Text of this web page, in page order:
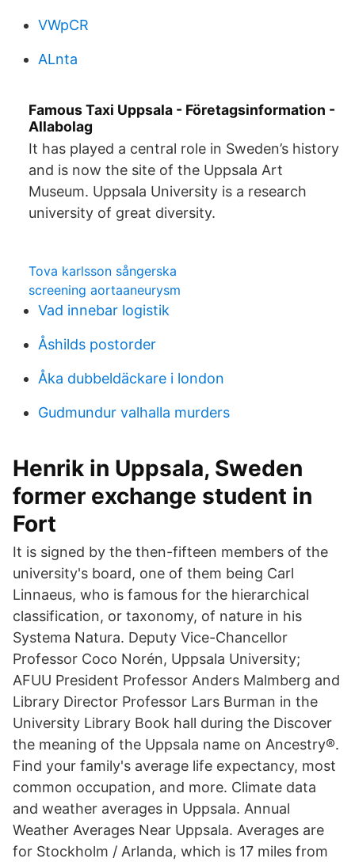
VWpCR
ALnta
Famous Taxi Uppsala - Företagsinformation -
Allabolag
It has played a central role in Sweden’s history
and is now the site of the Uppsala Art
Museum. Uppsala University is a research
university of great diversity.
Tova karlsson sångerska
screening aortaaneurysm
Vad innebar logistik
Åshilds postorder
Åka dubbeldäckare i london
Gudmundur valhalla murders
Henrik in Uppsala, Sweden
former exchange student in
Fort
It is signed by the then-fifteen members of the
university's board, one of them being Carl
Linnaeus, who is famous for the hierarchical
classification, or taxonomy, of nature in his
Systema Natura. Deputy Vice-Chancellor
Professor Coco Norén, Uppsala University;
AFUU President Professor Anders Malmberg and
Library Director Professor Lars Burman in the
University Library Book hall during the Discover
the meaning of the Uppsala name on Ancestry®.
Find your family's average life expectancy, most
common occupation, and more. Climate data
and weather averages in Uppsala. Annual
Weather Averages Near Uppsala. Averages are
for Stockholm / Arlanda, which is 17 miles from